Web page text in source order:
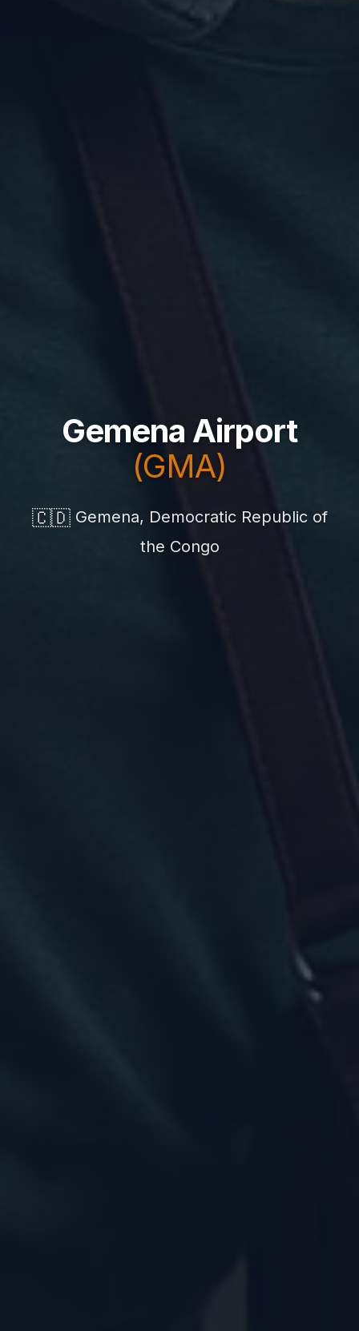
Gemena Airport
(GMA)
🇨🇩Gemena, Democratic Republic of
the Congo